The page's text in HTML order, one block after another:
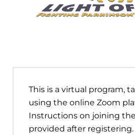
This is a virtual program,
using the online Zoom
Instructions on joining
provided after registering.